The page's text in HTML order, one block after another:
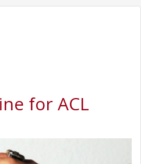
for ACL